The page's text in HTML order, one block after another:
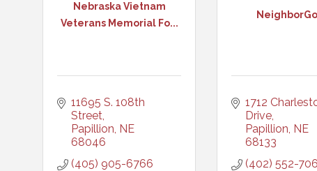
Nebraska Vietnam
Veterans Memorial Fo...
11695 S. 108th
Street
Papillion NE
68046
(405) 905-6766
1712
Drive
Papillion NE
68133
(402) 552-